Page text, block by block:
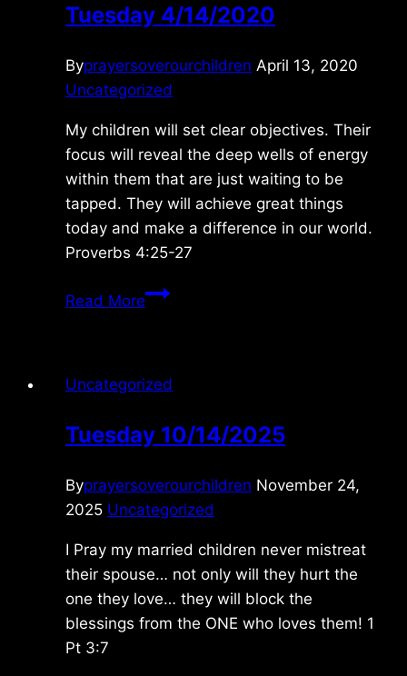
Tuesday 4/14/2020
Byprayersoverourchildren April 13, 2020
Uncategorized
My children will set clear objectives. Their
focus will reveal the deep wells of energy
within them that are just waiting to be
tapped. They will achieve great things
today and make a difference in our world.
Proverbs 4:25-27
Read MoreTuesday
Uncategorized
Tuesday 10/14/2025
Byprayersoverourchildren November 24,
2025 Uncategorized
I Pray my married children never mistreat
their spouse… not only will they hurt the
one they love… they will block the
blessings from the ONE who loves them! 1
Pt 3:7